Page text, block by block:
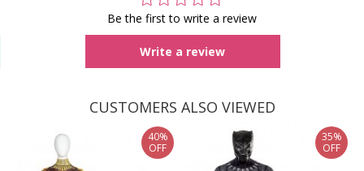
Be the first to write a review
Write a review
CUSTOMERS ALSO VIEWED
40%
OFF
35%
OFF